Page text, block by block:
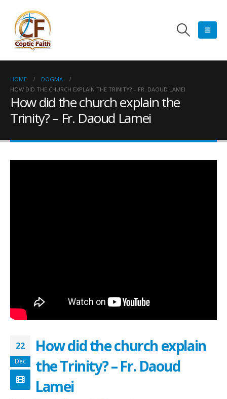
HOME
DOGMA
HOW DID THE CHURCH EXPLAIN THE TRINITY? – FR. DAOUD LAMEI
How did the church explain the
Trinity? – Fr. Daoud Lamei
22
Dec
How did the church explain
the Trinity? – Fr. Daoud
Lamei